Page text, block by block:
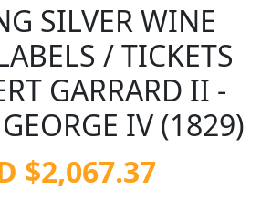
SILVER WINE
/ TICKETS
GARRARD II -
IV (1829)
$2,067.37